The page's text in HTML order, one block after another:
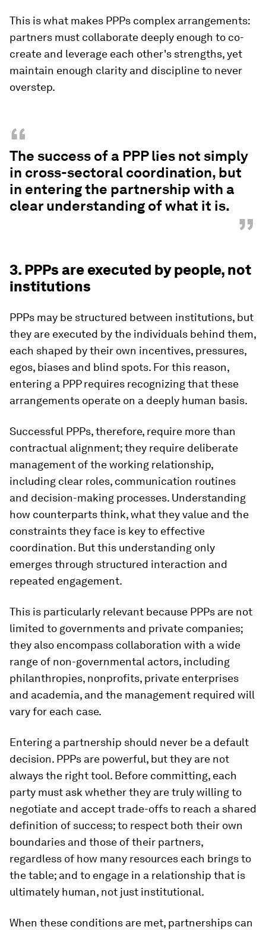
This is what makes PPPs complex arrangements:
partners must collaborate deeply enough to co-
create and leverage each other's strengths, yet
maintain enough clarity and discipline to never
overstep.
“
The success of a PPP lies not simply
in cross-sectoral coordination, but
in entering the partnership with a
clear understanding of what it is.
”
3. PPPs are executed by people, not
institutions
PPPs may be structured between institutions, but
they are executed by the individuals behind them,
each shaped by their own incentives, pressures,
egos, biases and blind spots. For this reason,
entering a PPP requires recognizing that these
arrangements operate on a deeply human basis.
Successful PPPs, therefore, require more than
contractual alignment; they require deliberate
management of the working relationship,
including clear roles, communication routines
and decision-making processes. Understanding
how counterparts think, what they value and the
constraints they face is key to effective
coordination. But this understanding only
emerges through structured interaction and
repeated engagement.
This is particularly relevant because PPPs are not
limited to governments and private companies;
they also encompass collaboration with a wide
range of non-governmental actors, including
philanthropies, nonprofits, private enterprises
and academia, and the management required will
vary for each case.
Entering a partnership should never be a default
decision. PPPs are powerful, but they are not
always the right tool. Before committing, each
party must ask whether they are truly willing to
negotiate and accept trade-offs to reach a shared
definition of success; to respect both their own
boundaries and those of their partners,
regardless of how many resources each brings to
the table; and to engage in a relationship that is
ultimately human, not just institutional.
When these conditions are met, partnerships can